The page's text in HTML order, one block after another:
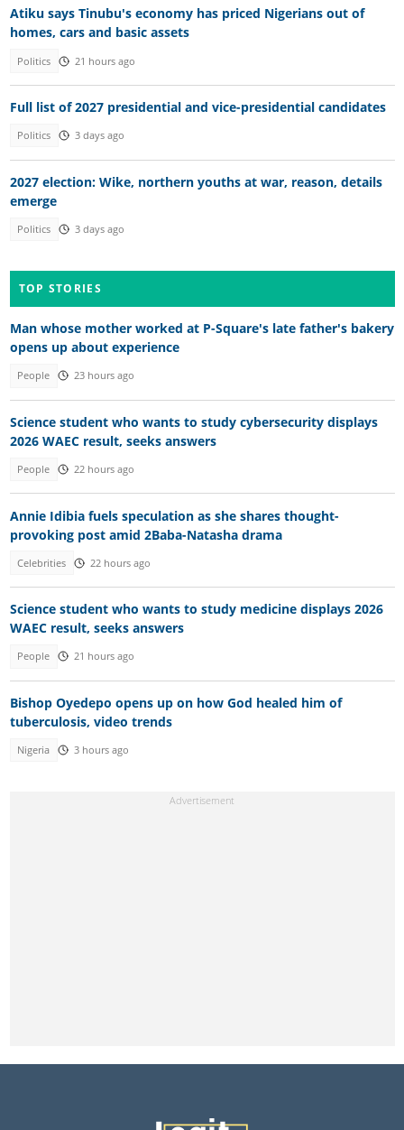
Atiku says Tinubu's economy has priced Nigerians out of
homes, cars and basic assets
Politics 21 hours ago
Full list of 2027 presidential and vice-presidential candidates
Politics 3 days ago
2027 election: Wike, northern youths at war, reason, details
emerge
Politics 3 days ago
TOP STORIES
Man whose mother worked at P-Square's late father's bakery
opens up about experience
People 23 hours ago
Science student who wants to study cybersecurity displays
2026 WAEC result, seeks answers
People 22 hours ago
Annie Idibia fuels speculation as she shares thought-
provoking post amid 2Baba-Natasha drama
Celebrities 22 hours ago
Science student who wants to study medicine displays 2026
WAEC result, seeks answers
People 21 hours ago
Bishop Oyedepo opens up on how God healed him of
tuberculosis, video trends
Nigeria 3 hours ago